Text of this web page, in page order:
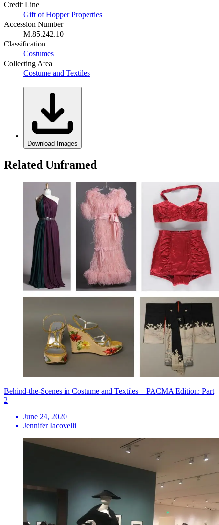
Credit Line
Gift of Hopper Properties
Accession Number
M.85.242.10
Classification
Costumes
Collecting Area
Costume and Textiles
Download Images
Related Unframed
Behind-the-Scenes in Costume and Textiles—PACMA Edition: Part
2
June 24, 2020
Jennifer Iacovelli